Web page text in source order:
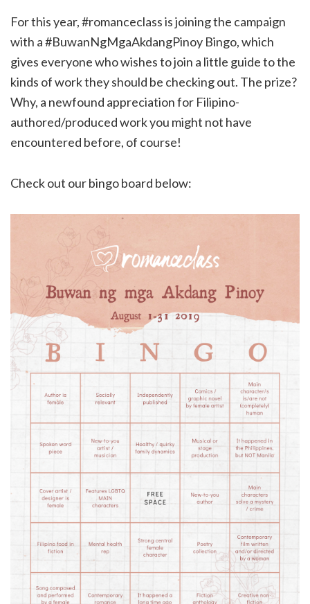
For this year, #romanceclass is joining the campaign
with a #BuwanNgMgaAkdangPinoy Bingo, which
gives everyone who wishes to join a little guide to the
kinds of work they should be checking out. The prize?
Why, a newfound appreciation for Filipino-
authored/produced work you might not have
encountered before, of course!
Check out our bingo board below: